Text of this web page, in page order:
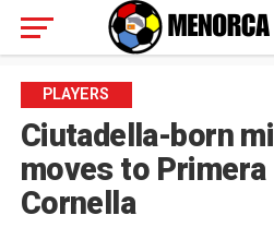
PLAYERS
Ciutadella-born
moves to Primera
Cornella